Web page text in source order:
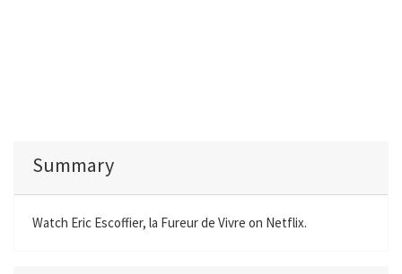
Summary
Watch Eric Escoffier, la Fureur de Vivre on Netflix.